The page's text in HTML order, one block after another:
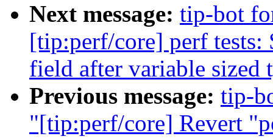
Next message: tip-bot
[tip:perf/core] perf tests:
field after variable sized
Previous message: tip-
"[tip:perf/core] Revert